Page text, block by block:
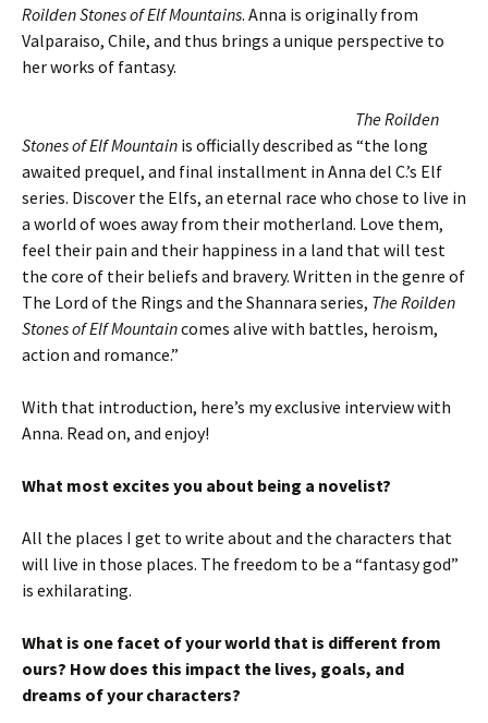
Roilden Stones of Elf Mountains. Anna is originally from
Valparaiso, Chile, and thus brings a unique perspective to
her works of fantasy.
The Roilden
Stones of Elf Mountain is officially described as “the long
awaited prequel, and final installment in Anna del C.’s Elf
series. Discover the Elfs, an eternal race who chose to live in
a world of woes away from their motherland. Love them,
feel their pain and their happiness in a land that will test
the core of their beliefs and bravery. Written in the genre of
The Lord of the Rings and the Shannara series, The Roilden
Stones of Elf Mountaincomes alive with battles, heroism,
action and romance.”
With that introduction, here’s my exclusive interview with
Anna. Read on, and enjoy!
What most excites you about being a novelist?
All the places I get to write about and the characters that
will live in those places. The freedom to be a “fantasy god”
is exhilarating.
What is one facet of your world that is different from
ours? How does this impact the lives, goals, and
dreams of your characters?